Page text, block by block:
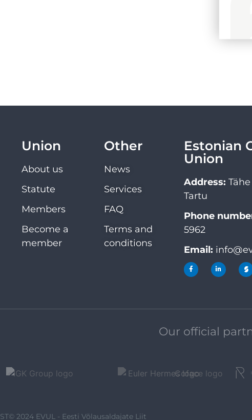
Union
About us
Statute
Members
Become a
member
Other
News
Services
FAQ
Terms and
conditions
Estonian
Union
Address: Tähe
Tartu
Phone
5962
Email:
Our official
ST© 2024 EVUL - Eesti Võlausaldajate Liit